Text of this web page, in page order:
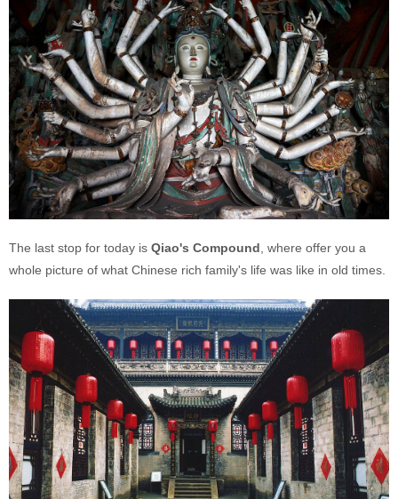
The last stop for today is Qiao's Compound , where offer you a
whole picture of what Chinese rich family's life was like in old times.